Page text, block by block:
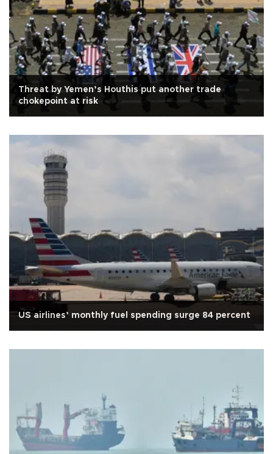
Threat by Yemen’s Houthis put another trade
chokepoint at risk
US airlines’ monthly fuel spending surge 84 percent